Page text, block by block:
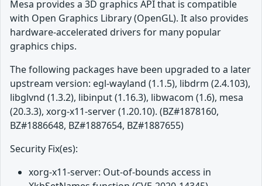
Mesa provides a 3D graphics API that is compatible
with Open Graphics Library (OpenGL). It also provides
hardware-accelerated drivers for many popular
graphics chips.
The following packages have been upgraded to a later
upstream version: egl-wayland (1.1.5), libdrm (2.4.103),
libglvnd (1.3.2), libinput (1.16.3), libwacom (1.6), mesa
(20.3.3), xorg-x11-server (1.20.10). (BZ#1878160,
BZ#1886648, BZ#1887654, BZ#1887655)
Security Fix(es):
xorg-x11-server: Out-of-bounds access in